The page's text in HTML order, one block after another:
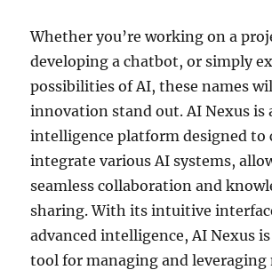
Whether you’re working on a
developing a chatbot, or simply
possibilities of AI, these names
innovation stand out. AI Nexus is
intelligence platform designed to
integrate various AI systems,
seamless collaboration and
sharing. With its intuitive
advanced intelligence, AI Nexus
tool for managing and